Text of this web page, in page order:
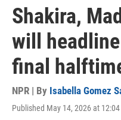
Shakira,
will
final
NPR | By Isabella Gomez
Published May 14, 2026 at 12:04